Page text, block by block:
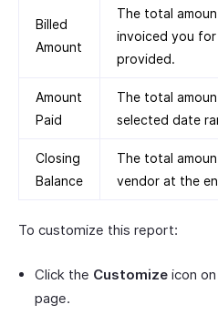
Billed
Amount
The total
invoiced you
provided.
Amount
Paid
The total
selected date
Closing
Balance
The total
vendor at the
To customize this report:
Click the Customize icon
page.